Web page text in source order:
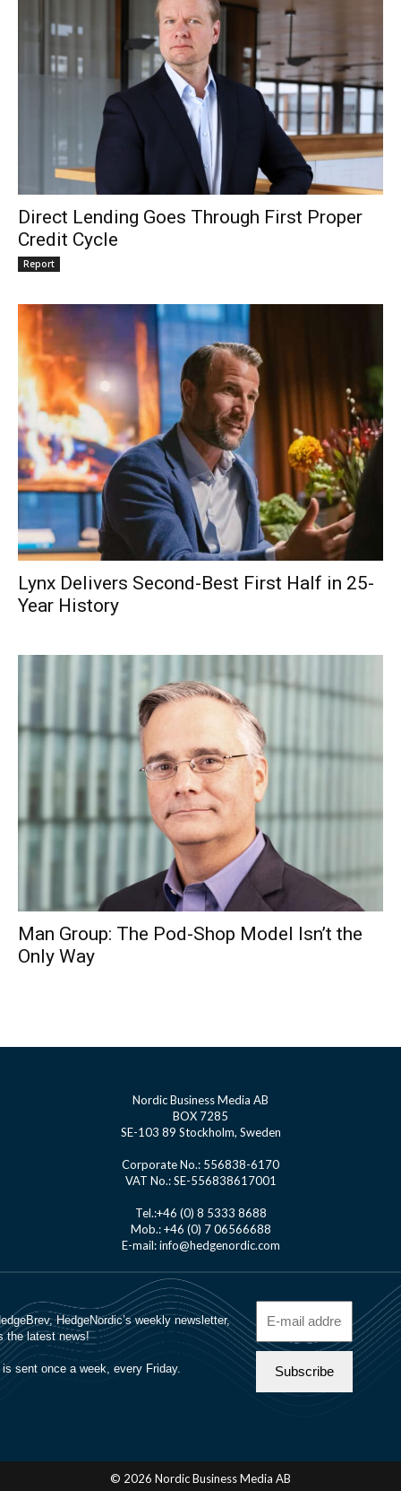
Direct Lending Goes Through First Proper
Credit Cycle
Report
Lynx Delivers Second-Best First Half in 25-
Year History
Man Group: The Pod-Shop Model Isn’t the
Only Way
Nordic Business Media AB
BOX 7285
SE-103 89 Stockholm, Sweden
Corporate No.: 556838-6170
VAT No.: SE-556838617001
Tel.:+46 (0) 8 5333 8688
Mob.: +46 (0) 7 06566688
E-mail: info@hedgenordic.com
© 2026 Nordic Business Media AB